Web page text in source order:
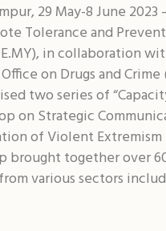
29 May-8 June
Tolerance and
in collaboration
on Drugs and Crime
two series of
on Strategic
of Violent Extremism
brought together over
from various sectors